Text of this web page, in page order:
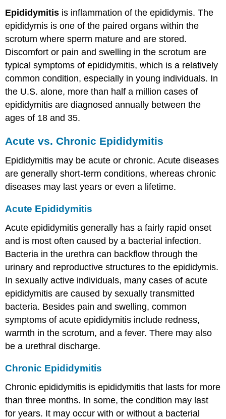
Epididymitis is inflammation of the epididymis. The
epididymis is one of the paired organs within the
scrotum where sperm mature and are stored.
Discomfort or pain and swelling in the scrotum are
typical symptoms of epididymitis, which is a relatively
common condition, especially in young individuals. In
the U.S. alone, more than half a million cases of
epididymitis are diagnosed annually between the
ages of 18 and 35.
Acute vs. Chronic Epididymitis
Epididymitis may be acute or chronic. Acute diseases
are generally short-term conditions, whereas chronic
diseases may last years or even a lifetime.
Acute Epididymitis
Acute epididymitis generally has a fairly rapid onset
and is most often caused by a bacterial infection.
Bacteria in the urethra can backflow through the
urinary and reproductive structures to the epididymis.
In sexually active individuals, many cases of acute
epididymitis are caused by sexually transmitted
bacteria. Besides pain and swelling, common
symptoms of acute epididymitis include redness,
warmth in the scrotum, and a fever. There may also
be a urethral discharge.
Chronic Epididymitis
Chronic epididymitis is epididymitis that lasts for more
than three months. In some, the condition may last
for years. It may occur with or without a bacterial